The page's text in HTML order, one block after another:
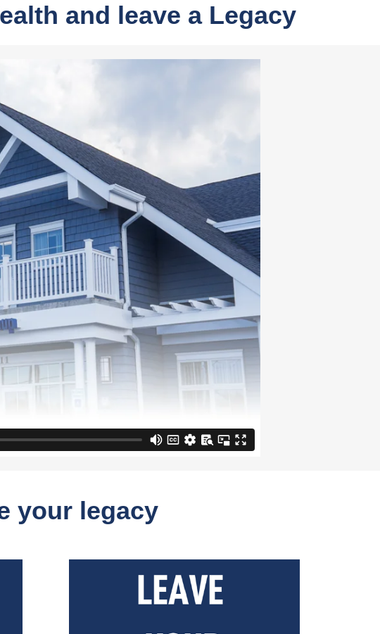
and leave a Legacy
your legacy